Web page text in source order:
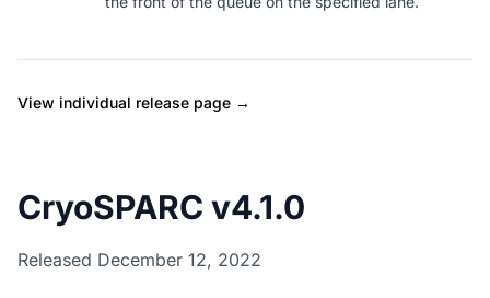
View individual release page →
CryoSPARC v4.1.0
Released December 12, 2022